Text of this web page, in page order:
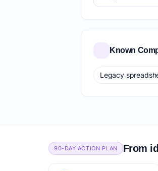
Known
Legacy
90-DAY ACTION PLAN From